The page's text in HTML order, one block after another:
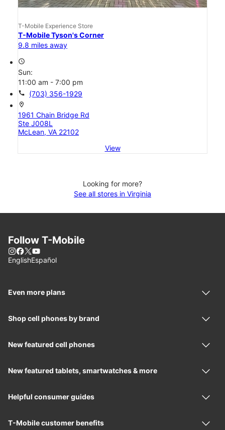
T-Mobile Experience Store
T-Mobile Tyson's Corner
9.8 miles away
access_time
Sun:
11:00 am - 7:00 pm
call (703) 356-1929
location_on
1961 Chain Bridge Rd
Ste J008L
McLean, VA 22102
View
Looking for more?
See all stores in Virginia